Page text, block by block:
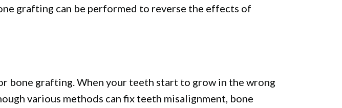
grafting can be performed to reverse the effects of
bone grafting. When your teeth start to grow in the wrong
various methods can fix teeth misalignment, bone